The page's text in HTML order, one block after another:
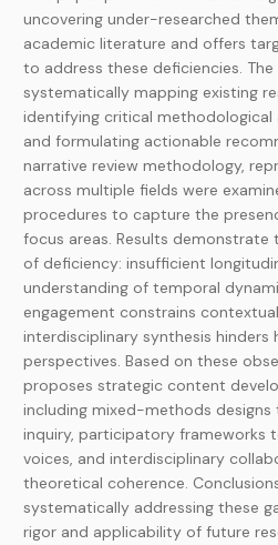
uncovering under-researched
academic literature and offers
to address these deficiencies.
systematically mapping existing
identifying critical methodological
and formulating actionable
narrative review methodology,
across multiple fields were
procedures to capture the
focus areas. Results
of deficiency: insufficient
understanding of temporal
engagement constrains
interdisciplinary synthesis
perspectives. Based on these
proposes strategic content
including mixed-methods designs
inquiry, participatory frameworks
voices, and interdisciplinary
theoretical coherence.
systematically addressing these
rigor and applicability of future